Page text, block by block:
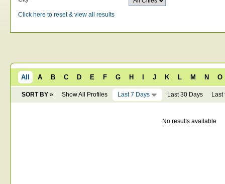
Click here to reset & view all results
All A B C D E F G H J K L M N O
SORT BY » Show All Profiles Last 7 Days Last 30 Days Last
No results available